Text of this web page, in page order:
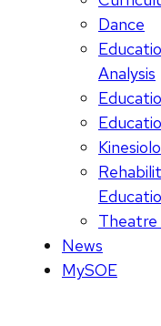
Dance
Analysis
Theatre
News
MySOE